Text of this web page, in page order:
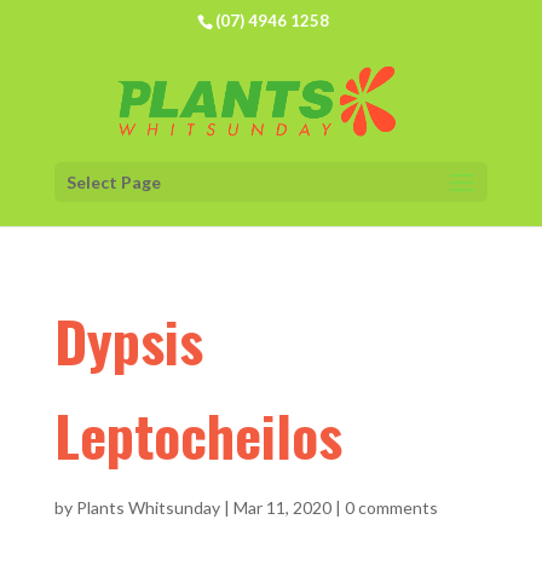
(07) 4946 1258
Select Page
Dypsis
Leptocheilos
by Plants Whitsunday| Mar 11, 2020| 0 comments